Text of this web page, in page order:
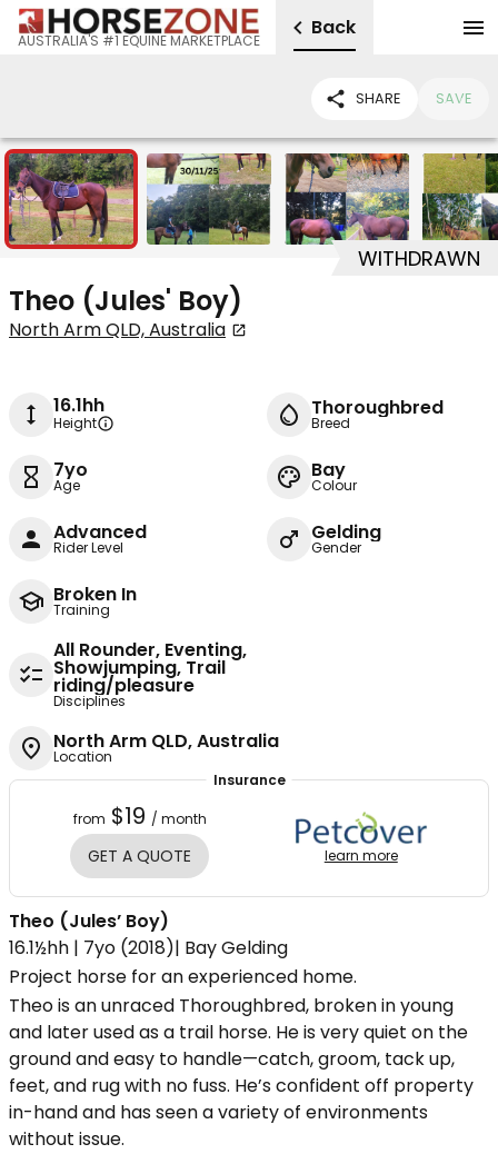
AUSTRALIA'S #1 EQUINE MARKETPLACE
Back
SHARE SAVE
5
WITHDRAWN
Theo (Jules' Boy)
North Arm QLD, Australia
16.1hh
Height
Thoroughbred
Breed
7yo
Age
Bay
Colour
Advanced
Rider Level
Gelding
Gender
Broken In
Training
All Rounder, Eventing,
Showjumping, Trail
riding/pleasure
Disciplines
North Arm QLD, Australia
Location
Insurance
from $19 / month
GET A QUOTE learn more
Theo (Jules’ Boy)
16.1½hh | 7yo (2018)| Bay Gelding
Project horse for an experienced home.
Theo is an unraced Thoroughbred, broken in young
and later used as a trail horse. He is very quiet on the
ground and easy to handle—catch, groom, tack up,
feet, and rug with no fuss. He’s confident off property
in-hand and has seen a variety of environments
without issue.